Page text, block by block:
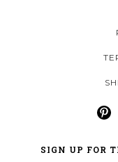
SIGN UP FOR